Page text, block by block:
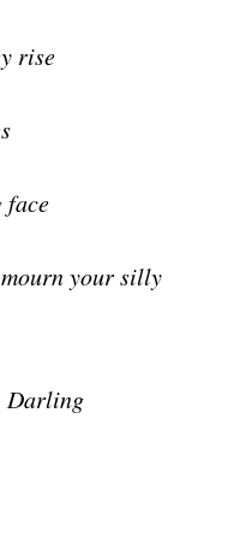
rise
face
your silly
Darling